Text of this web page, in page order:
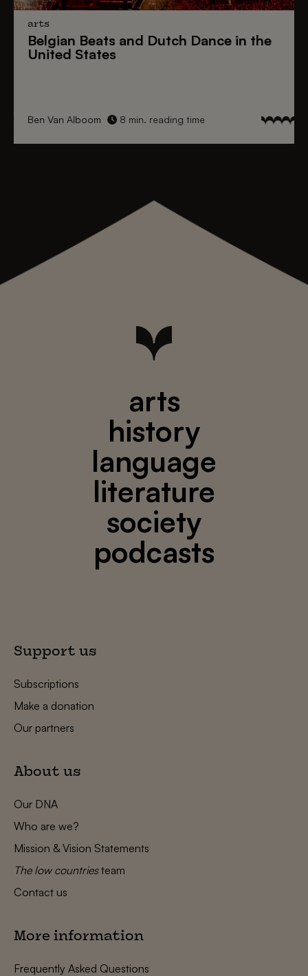
arts
Belgian Beats and Dutch Dance in the
United States
Ben Van Alboom 8 min. reading time
arts
history
language
literature
society
podcasts
Support us
Subscriptions
Make a donation
Our partners
About us
Our DNA
Who are we?
Mission & Vision Statements
The low countriesteam
Contact us
More information
Frequently Asked Questions